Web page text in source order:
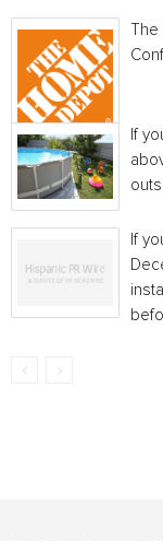
If
If